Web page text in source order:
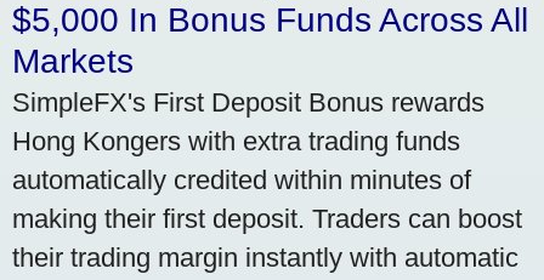
$5,000 In Bonus Funds Across All
Markets
SimpleFX's First Deposit Bonus rewards
Hong Kongers with extra trading funds
automatically credited within minutes of
making their first deposit. Traders can boost
their trading margin instantly with automatic